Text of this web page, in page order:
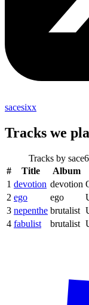
sacesixx
Tracks we
Tracks by sace6
#
Title Album
1 devotion devotion
2 ego ego
3 nepenthe brutalist
4 fabulist brutalist